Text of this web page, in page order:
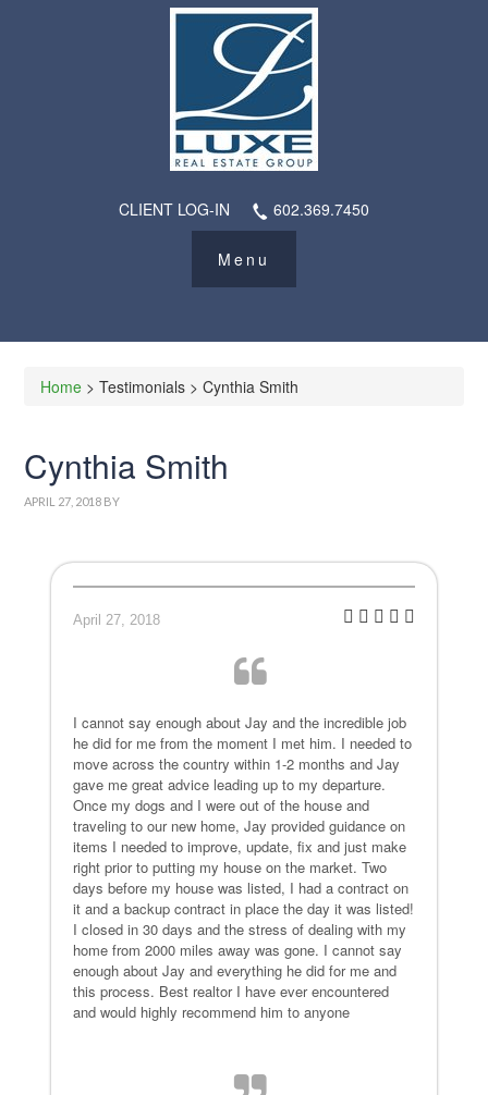
CLIENT LOG-IN 602.369.7450
Home > Testimonials > Cynthia Smith
Cynthia Smith
APRIL 27, 2018 BY
April 27, 2018
I cannot say enough about Jay and the incredible job
he did for me from the moment I met him. I needed to
move across the country within 1-2 months and Jay
gave me great advice leading up to my departure.
Once my dogs and I were out of the house and
traveling to our new home, Jay provided guidance on
items I needed to improve, update, fix and just make
right prior to putting my house on the market. Two
days before my house was listed, I had a contract on
it and a backup contract in place the day it was listed!
I closed in 30 days and the stress of dealing with my
home from 2000 miles away was gone. I cannot say
enough about Jay and everything he did for me and
this process. Best realtor I have ever encountered
and would highly recommend him to anyone